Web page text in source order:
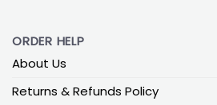
ORDER HELP
About Us
Returns & Refunds Policy